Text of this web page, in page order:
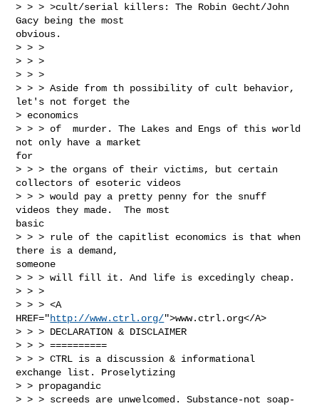
> > > >cult/serial killers: The Robin Gecht/John
Gacy being the most
obvious.
> > >
> > >
> > >
> > > Aside from th possibility of cult behavior,
let's not forget the
> economics
> > > of  murder. The Lakes and Engs of this world
not only have a market
for
> > > the organs of their victims, but certain
collectors of esoteric videos
> > > would pay a pretty penny for the snuff
videos they made.  The most
basic
> > > rule of the capitlist economics is that when
there is a demand,
someone
> > > will fill it. And life is excedingly cheap.
> > >
> > > <A
HREF="http://www.ctrl.org/">www.ctrl.org</A>
> > > DECLARATION & DISCLAIMER
> > > ==========
> > > CTRL is a discussion & informational
exchange list. Proselytizing
> > propagandic
> > > screeds are unwelcomed. Substance-not soap-